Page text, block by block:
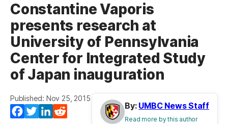
Constantine Vaporis
presents research at
University of Pennsylvania
Center for Integrated Study
of Japan inauguration
Published: Nov 25, 2015
Facebook
TwitterLinkedIn
By: UMBC News Staff
Read more by this author